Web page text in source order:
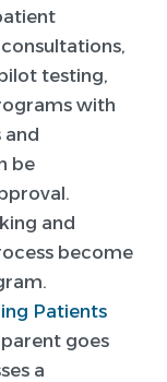
testing,
with
be
and
become
Patients
goes
a